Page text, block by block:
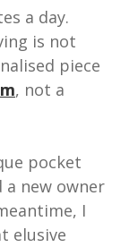
a day.
is not
piece
, not a
pocket
new owner
I
elusive